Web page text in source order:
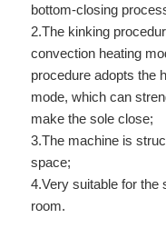
bottom-closing
2.The kinking
convection heating
procedure adopts the
mode, which can
make the sole close;
3.The machine is
space;
4.Very suitable for the
room.